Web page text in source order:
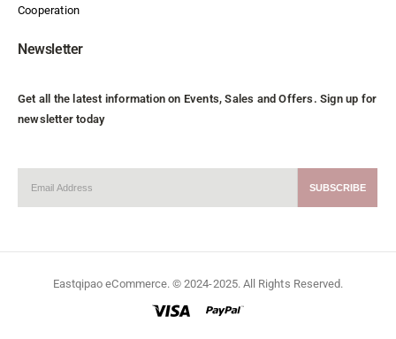
Cooperation
Newsletter
Get all the latest information on Events, Sales and Offers. Sign up for
newsletter today
Eastqipao eCommerce. © 2024-2025. All Rights Reserved.